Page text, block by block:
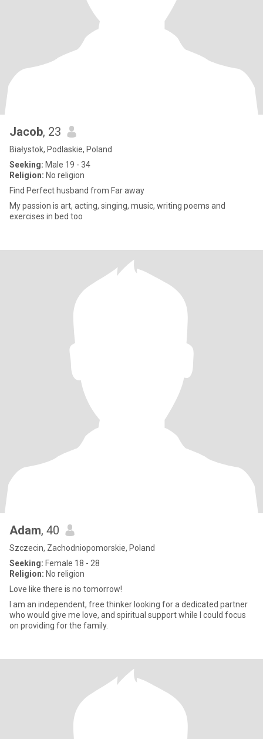
Jacob, 23
Białystok, Podlaskie, Poland
Seeking: Male 19 - 34
Religion: No religion
Find Perfect husband from Far away
My passion is art, acting, singing, music, writing poems and
exercises in bed too
Adam, 40
Szczecin, Zachodniopomorskie, Poland
Seeking: Female 18 - 28
Religion: No religion
Love like there is no tomorrow!
I am an independent, free thinker looking for a dedicated partner
who would give me love, and spiritual support while I could focus
on providing for the family.